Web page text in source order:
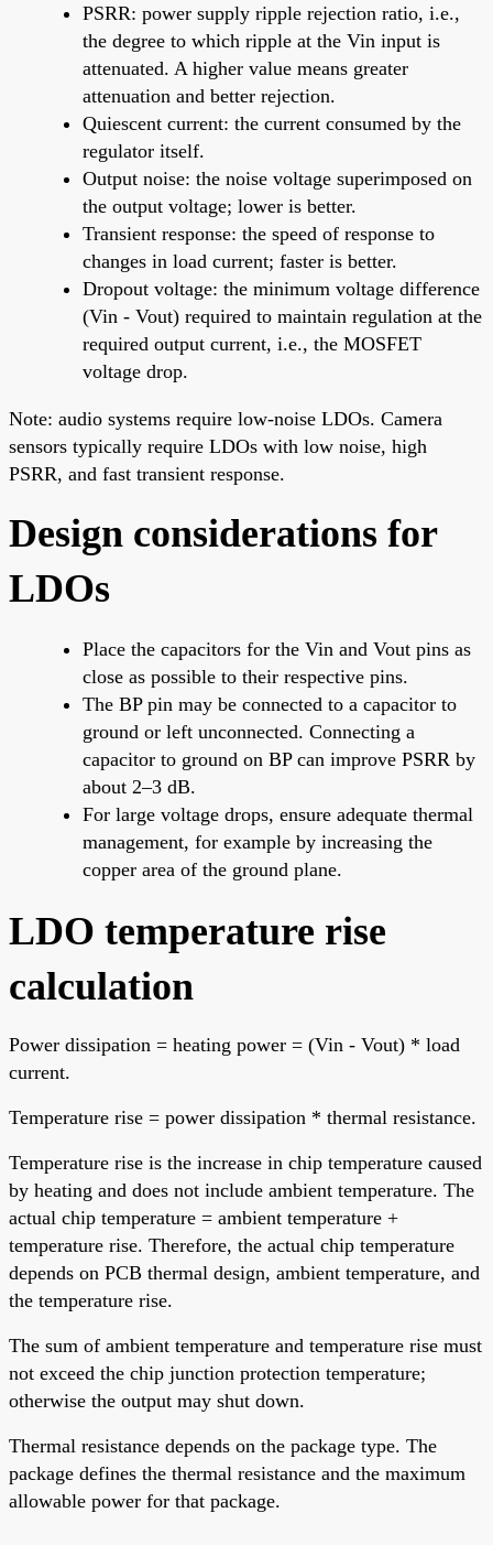
PSRR: power supply ripple rejection ratio, i.e.,
the degree to which ripple at the Vin input is
attenuated. A higher value means greater
attenuation and better rejection.
Quiescent current: the current consumed by the
regulator itself.
Output noise: the noise voltage superimposed on
the output voltage; lower is better.
Transient response: the speed of response to
changes in load current; faster is better.
Dropout voltage: the minimum voltage difference
(Vin - Vout) required to maintain regulation at the
required output current, i.e., the MOSFET
voltage drop.
Note: audio systems require low-noise LDOs. Camera
sensors typically require LDOs with low noise, high
PSRR, and fast transient response.
Design considerations for
LDOs
Place the capacitors for the Vin and Vout pins as
close as possible to their respective pins.
The BP pin may be connected to a capacitor to
ground or left unconnected. Connecting a
capacitor to ground on BP can improve PSRR by
about 2–3 dB.
For large voltage drops, ensure adequate thermal
management, for example by increasing the
copper area of the ground plane.
LDO temperature rise
calculation
Power dissipation = heating power = (Vin - Vout) * load
current.
Temperature rise = power dissipation * thermal resistance.
Temperature rise is the increase in chip temperature caused
by heating and does not include ambient temperature. The
actual chip temperature = ambient temperature +
temperature rise. Therefore, the actual chip temperature
depends on PCB thermal design, ambient temperature, and
the temperature rise.
The sum of ambient temperature and temperature rise must
not exceed the chip junction protection temperature;
otherwise the output may shut down.
Thermal resistance depends on the package type. The
package defines the thermal resistance and the maximum
allowable power for that package.